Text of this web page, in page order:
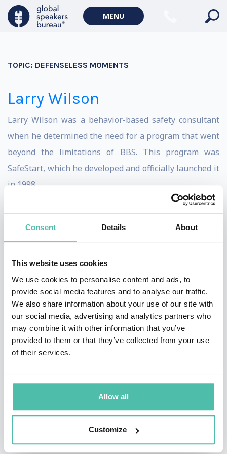
Consent Details About
This website uses cookies
We use cookies to personalise content and ads, to
provide social media features and to analyse our traffic.
We also share information about your use of our site with
our social media, advertising and analytics partners who
may combine it with other information that you’ve
provided to them or that they’ve collected from your use
of their services.
Allow all
Customize
MENU
TOPIC: DEFENSELESS MOMENTS
Larry Wilson
Larry Wilson was a behavior-based safety consultant
when he determined the need for a program that went
beyond the limitations of BBS. This program was
SafeStart, which he developed and officially launched it
in 1998.
In addition to an extensive range of SafeStart and
SafeTrack learning materials, Larry has authored
numerous articles as well as co-authoring the book
He is also a masterfully skilled and influential speaker
in the safety industry—a subject matter expert with a
very polished delivery. He’s proven this with over 25
years of speaking experience at health and safety